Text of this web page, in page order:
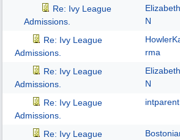
Re: Ivy League
Admissions.
Elizabeth
N
Re: Ivy League
Admissions.
rma
Re: Ivy League
Admissions.
Elizabeth
N
Re: Ivy League
Admissions.
intparent
Re: Ivy League